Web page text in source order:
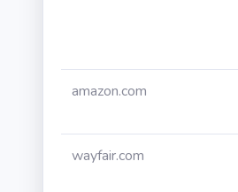
amazon.com
wayfair.com